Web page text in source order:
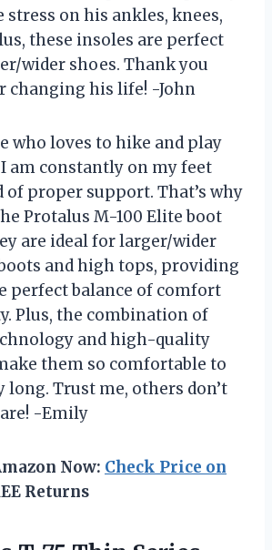
stress on his ankles, knees,
these insoles are perfect
wider shoes. Thank you
changing his life! -John
who loves to hike and play
am constantly on my feet
of proper support. That’s why
Protalus M-100 Elite boot
are ideal for larger/wider
and high tops, providing
perfect balance of comfort
Plus, the combination of
and high-quality
them so comfortable to
long. Trust me, others don’t
-Emily
Now: Check Price on
Returns